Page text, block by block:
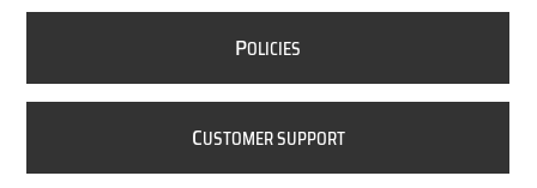
POLICIES
CUSTOMER SUPPORT